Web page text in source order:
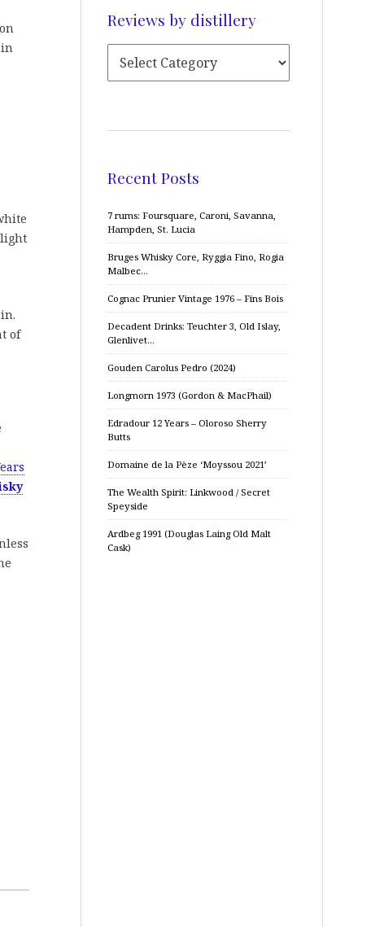
in
light
of
Reviews by distillery
Recent Posts
7 rums: Foursquare, Caroni, Savanna,
Hampden, St. Lucia
Bruges Whisky Core, Ryggia Fino, Rogia
Malbec…
Cognac Prunier Vintage 1976 – Fins Bois
Decadent Drinks: Teuchter 3, Old Islay,
Glenlivet…
Gouden Carolus Pedro (2024)
Longmorn 1973 (Gordon & MacPhail)
Edradour 12 Years – Oloroso Sherry
Butts
Domaine de la Pèze ‘Moyssou 2021’
The Wealth Spirit: Linkwood / Secret
Speyside
Ardbeg 1991 (Douglas Laing Old Malt
Cask)